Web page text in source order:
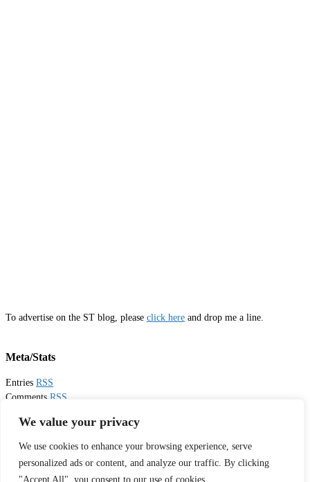
We value your privacy
We use cookies to enhance your browsing experience, serve
personalized ads or content, and analyze our traffic. By clicking
"Accept All", you consent to our use of cookies.
To advertise on the ST blog, please click here and drop me a line.
Meta/Stats
Entries RSS
Comments RSS